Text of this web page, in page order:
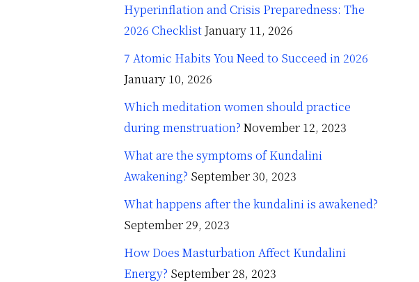
Hyperinflation and Crisis Preparedness: The
2026 Checklist January 11, 2026
7 Atomic Habits You Need to Succeed in 2026
January 10, 2026
Which meditation women should practice
during menstruation? November 12, 2023
What are the symptoms of Kundalini
Awakening? September 30, 2023
What happens after the kundalini is awakened?
September 29, 2023
How Does Masturbation Affect Kundalini
Energy? September 28, 2023